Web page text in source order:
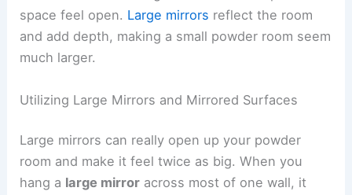
space feel open. Large mirrors reflect the room
and add depth, making a small powder room seem
much larger.
Utilizing Large Mirrors and Mirrored Surfaces
Large mirrors can really open up your powder
room and make it feel twice as big. When you
hang a large mirror across most of one wall, it